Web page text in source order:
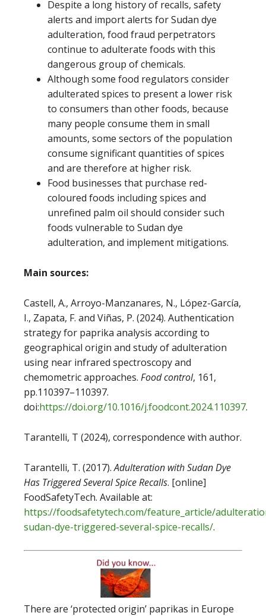
Despite a long history of recalls, safety
alerts and import alerts for Sudan dye
adulteration, food fraud perpetrators
continue to adulterate foods with this
dangerous group of chemicals.
Although some food regulators consider
adulterated spices to present a lower risk
to consumers than other foods, because
many people consume them in small
amounts, some sectors of the population
consume significant quantities of spices
and are therefore at higher risk.
Food businesses that purchase red-
coloured foods including spices and
unrefined palm oil should consider such
foods vulnerable to Sudan dye
adulteration, and implement mitigations.
Main sources:
Castell, A., Arroyo-Manzanares, N., López-García,
I., Zapata, F. and Viñas, P. (2024). Authentication
strategy for paprika analysis according to
geographical origin and study of adulteration
using near infrared spectroscopy and
chemometric approaches. Food control, 161,
pp.110397–110397.
doi:https://doi.org/10.1016/j.foodcont.2024.110397.
‌Tarantelli, T (2024), correspondence with author.
Tarantelli, T. (2017).Adulteration with Sudan Dye
Has Triggered Several Spice Recalls. [online]
FoodSafetyTech. Available at:
https://foodsafetytech.com/feature_article/
sudan-dye-triggered-several-spice-recalls/.
‌There are ‘protected origin’ paprikas in Europe